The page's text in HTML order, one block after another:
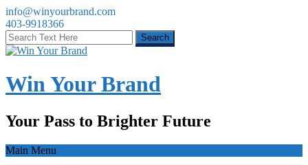
info@winyourbrand.com
403-9918366
Win Your Brand
Your Pass to Brighter Future
Main Menu